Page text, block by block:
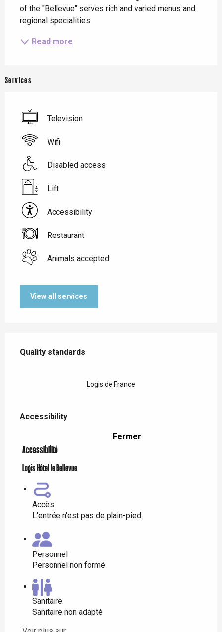
of the "Bellevue" serves rich and varied menus and
regional specialities.
Read more
Services
Television
Wifi
Disabled access
Lift
Accessibility
Restaurant
Animals accepted
View all services
Quality standards
Quality standards
Logis de France
Accessibility
Fermer
Accessibilité
Logis Hôtel le Bellevue
Accès
L'entrée n'est pas de plain-pied
Personnel
Personnel non formé
Sanitaire
Sanitaire non adapté